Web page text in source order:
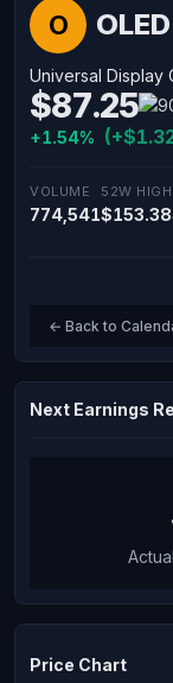
O OLED
Universal Display
$87.25
+1.54%
VOLUME
774,541
52W HIGH
$153.38
← Back to
Next Earnings
Price Chart